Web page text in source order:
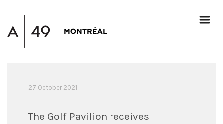
27 October 2021
The Golf Pavilion receives